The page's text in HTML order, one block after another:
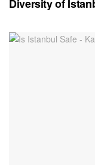
Diversity of